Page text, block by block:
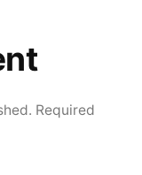
Required